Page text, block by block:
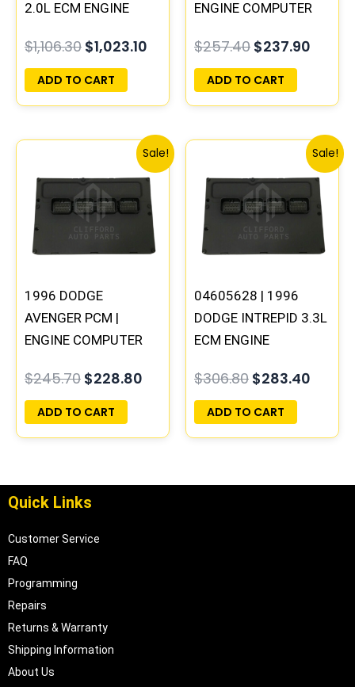
2.0L ECM ENGINE
PROGRAMMED
PLUG&PLAY
$1,106.30 $1,023.10
ADD TO CART
ENGINE COMPUTER
PROGRAMMED
PLUG&PLAY
$257.40 $237.90
ADD TO CART
Sale!
1996 DODGE
AVENGER PCM |
ENGINE COMPUTER
PROGRAMMED
PLUG&PLAY
$245.70
Original
was:
$245.70.
$228.80
Current
price
is:
$228.80.
ADD TO CART
Sale!
04605628 | 1996
DODGE INTREPID 3.3L
ECM ENGINE
PROGRAMMED
PLUG&PLAY |
05017954AA
$306.80
Original
was:
$306.80.
$283.40
price
is:
ADD TO CART
Quick Links
Customer Service
FAQ
Programming
Repairs
Returns & Warranty
Shipping Information
About Us